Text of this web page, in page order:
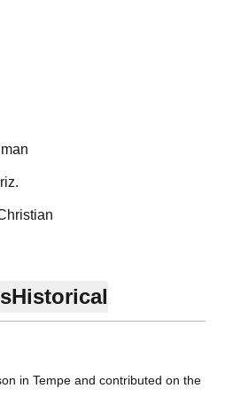
Historical
in Tempe and contributed on the